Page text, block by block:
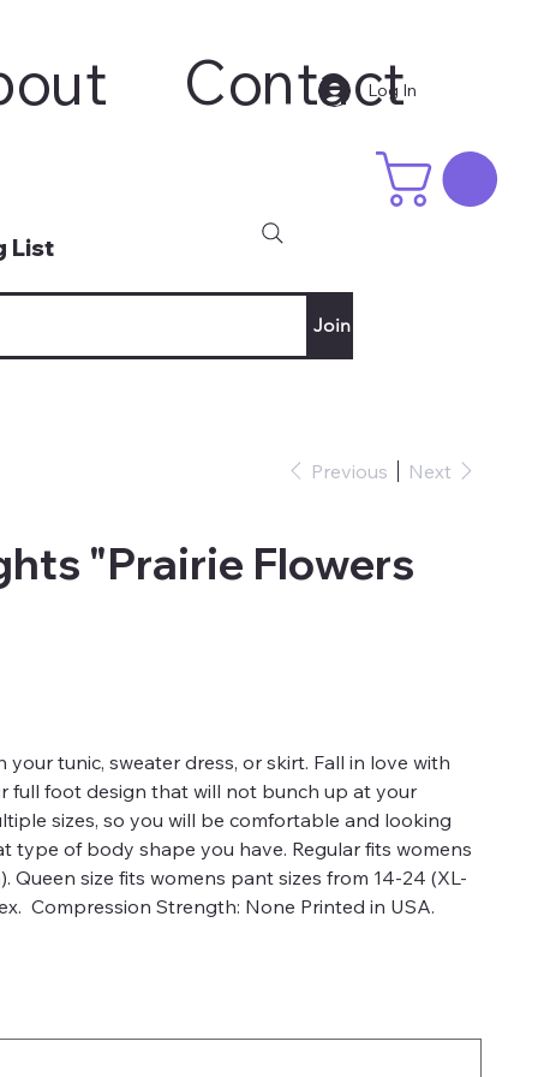
List
Join
Log In
Contact
Previous Next
"Prairie Flowers
tunic, sweater dress, or skirt. Fall in love with
full foot design that will not bunch up at your
sizes, so you will be comfortable and looking
type of body shape you have. Regular fits womens
Queen size fits womens pant sizes from 14-24 (XL-
Compression Strength: None Printed in USA.